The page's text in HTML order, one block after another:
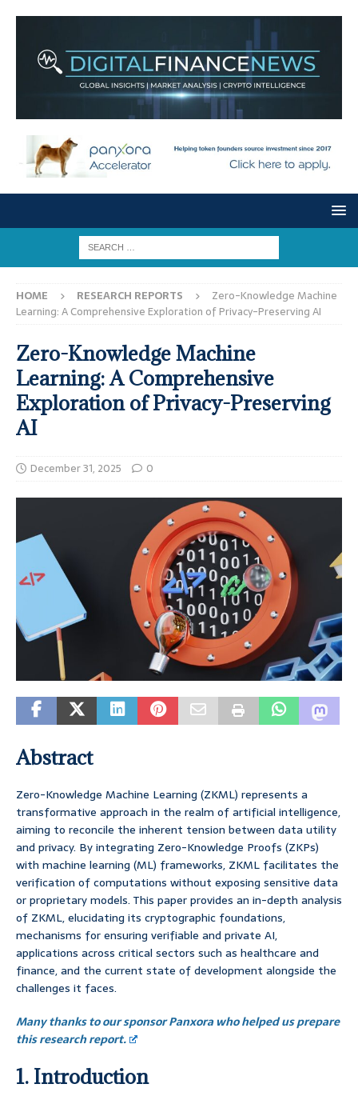
HOME RESEARCH REPORTS
Zero-Knowledge Machine
Learning: A Comprehensive Exploration of Privacy-Preserving AI
Zero-Knowledge Machine
Learning: A Comprehensive
Exploration of Privacy-Preserving
AI
December 31, 2025 0
Abstract
Zero-Knowledge Machine Learning (ZKML) represents a
transformative approach in the realm of artificial intelligence,
aiming to reconcile the inherent tension between data utility
and privacy. By integrating Zero-Knowledge Proofs (ZKPs)
with machine learning (ML) frameworks, ZKML facilitates the
verification of computations without exposing sensitive data
or proprietary models. This paper provides an in-depth analysis
of ZKML, elucidating its cryptographic foundations,
mechanisms for ensuring verifiable and private AI,
applications across critical sectors such as healthcare and
finance, and the current state of development alongside the
challenges it faces.
Many thanks to our sponsor Panxora who helped us prepare
this research report.
1. Introduction